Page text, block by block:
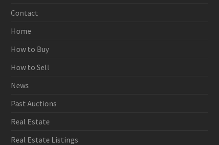
Contact
Home
How to Buy
How to Sell
News
Past Auctions
Real Estate
Real Estate Listings